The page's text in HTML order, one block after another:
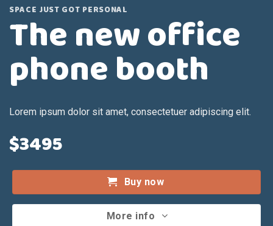
SPACE JUST GOT PERSONAL
The new office
phone booth
Lorem ipsum dolor sit amet, consectetuer adipiscing elit.
$3495
Buy now
More info